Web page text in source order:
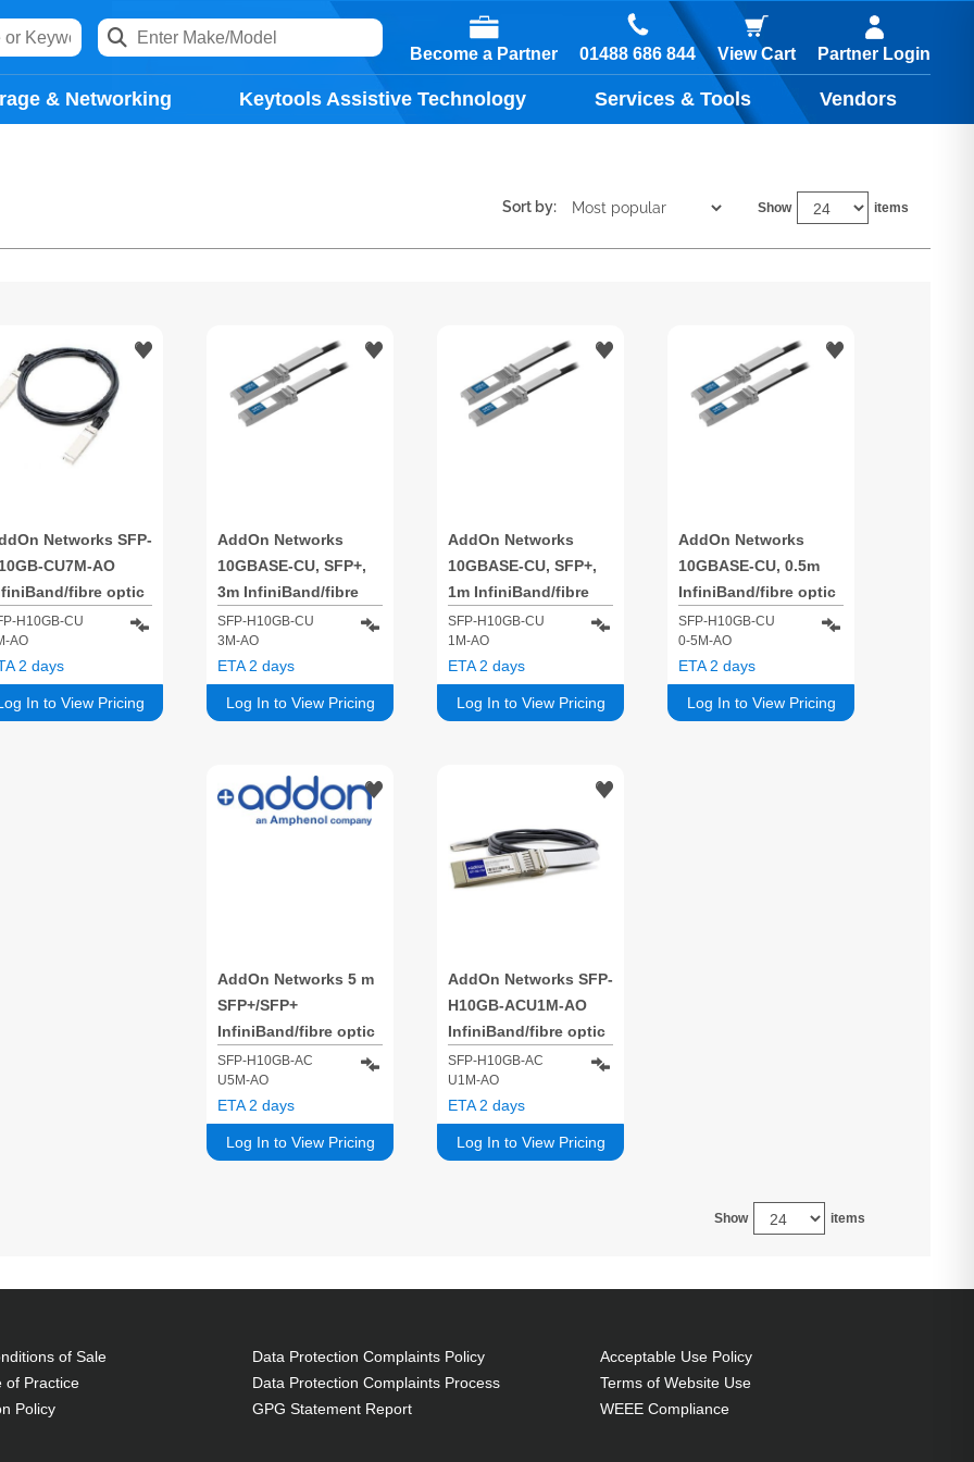
Become a Partner 01488 686 844 View Cart Partner Login
& Networking Keytools Assistive Technology Services & Tools Vendors
Sort by: Show items
Networks SFP-
CU7M-AO
fibre optic
7 m SFP+ Black
H10GB-CU
AO
In to View Pricing
2 days
AddOn Networks
10GBASE-CU, SFP+,
3m InfiniBand/fibre
optic cable SFP+
Black
SFP-H10GB-CU
3M-AO
Log In to View Pricing
ETA 2 days
AddOn Networks
10GBASE-CU, SFP+,
1m InfiniBand/fibre
optic cable SFP+
Black
SFP-H10GB-CU
1M-AO
Log In to View Pricing
ETA 2 days
AddOn Networks
10GBASE-CU, 0.5m
InfiniBand/fibre optic
cable SFP+ Black
SFP-H10GB-CU
0-5M-AO
Log In to View Pricing
ETA 2 days
AddOn Networks 5 m
SFP+/SFP+
InfiniBand/fibre optic
cable SFP+ Black
SFP-H10GB-AC
U5M-AO
Log In to View Pricing
ETA 2 days
AddOn Networks SFP-
H10GB-ACU1M-AO
InfiniBand/fibre optic
cable 1 m SFP+ Black
SFP-H10GB-AC
U1M-AO
Log In to View Pricing
ETA 2 days
Show items
of Sale
of Practice
Policy
Data Protection Complaints Policy
Data Protection Complaints Process
GPG Statement Report
Acceptable Use Policy
Terms of Website Use
WEEE Compliance